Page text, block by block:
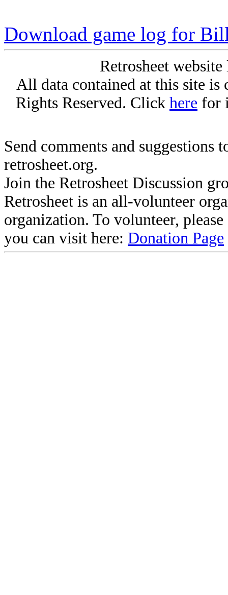
Download game log for
Retrosheet
All data contained at this site
Rights Reserved. Click here for
Send comments and suggestions
retrosheet.org.
Join the Retrosheet Discussion
Retrosheet is an all-volunteer
organization. To volunteer,
you can visit here: Donation Page